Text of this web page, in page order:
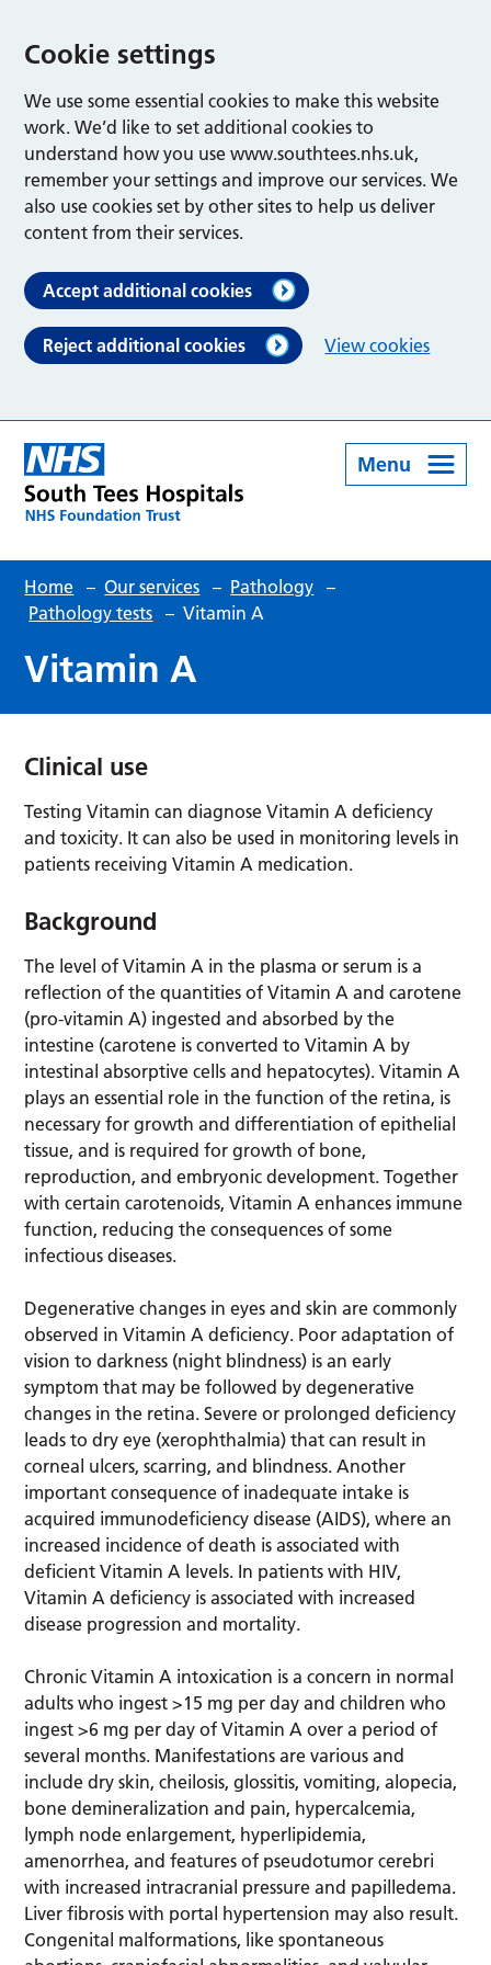
Cookie settings
We use some essential cookies to make this website
work. We’d like to set additional cookies to
understand how you use www.southtees.nhs.uk,
remember your settings and improve our services. We
also use cookies set by other sites to help us deliver
content from their services.
Accept additional cookies
Reject additional cookies View cookies
Menu
Home – Our services – Pathology –
Pathology tests – Vitamin A
Vitamin A
Clinical use
Testing Vitamin can diagnose Vitamin A deficiency
and toxicity. It can also be used in monitoring levels in
patients receiving Vitamin A medication.
Background
The level of Vitamin A in the plasma or serum is a
reflection of the quantities of Vitamin A and carotene
(pro-vitamin A) ingested and absorbed by the
intestine (carotene is converted to Vitamin A by
intestinal absorptive cells and hepatocytes). Vitamin A
plays an essential role in the function of the retina, is
necessary for growth and differentiation of epithelial
tissue, and is required for growth of bone,
reproduction, and embryonic development. Together
with certain carotenoids, Vitamin A enhances immune
function, reducing the consequences of some
infectious diseases.
Degenerative changes in eyes and skin are commonly
observed in Vitamin A deficiency. Poor adaptation of
vision to darkness (night blindness) is an early
symptom that may be followed by degenerative
changes in the retina. Severe or prolonged deficiency
leads to dry eye (xerophthalmia) that can result in
corneal ulcers, scarring, and blindness. Another
important consequence of inadequate intake is
acquired immunodeficiency disease (AIDS), where an
increased incidence of death is associated with
deficient Vitamin A levels. In patients with HIV,
Vitamin A deficiency is associated with increased
disease progression and mortality.
Chronic Vitamin A intoxication is a concern in normal
adults who ingest >15 mg per day and children who
ingest >6 mg per day of Vitamin A over a period of
several months. Manifestations are various and
include dry skin, cheilosis, glossitis, vomiting, alopecia,
bone demineralization and pain, hypercalcemia,
lymph node enlargement, hyperlipidemia,
amenorrhea, and features of pseudotumor cerebri
with increased intracranial pressure and papilledema.
Liver fibrosis with portal hypertension may also result.
Congenital malformations, like spontaneous